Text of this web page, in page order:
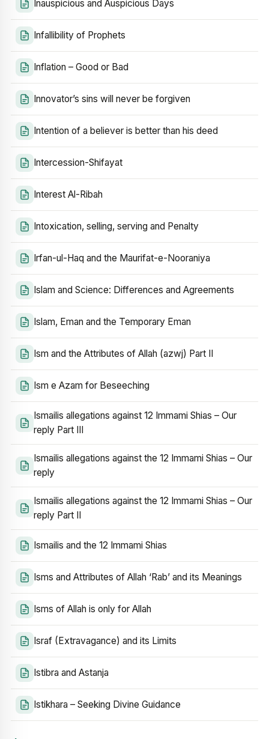
Inauspicious and Auspicious Days
Infallibility of Prophets
Inflation – Good or Bad
Innovator’s sins will never be forgiven
Intention of a believer is better than his deed
Intercession-Shifayat
Interest Al-Ribah
Intoxication, selling, serving and Penalty
Irfan-ul-Haq and the Maurifat-e-Nooraniya
Islam and Science: Differences and Agreements
Islam, Eman and the Temporary Eman
Ism and the Attributes of Allah (azwj) Part II
Ism e Azam for Beseeching
Ismailis allegations against 12 Immami Shias – Our
reply Part III
Ismailis allegations against the 12 Immami Shias – Our
reply
Ismailis allegations against the 12 Immami Shias – Our
reply Part II
Ismailis and the 12 Immami Shias
Isms and Attributes of Allah ‘Rab’ and its Meanings
Isms of Allah is only for Allah
Israf (Extravagance) and its Limits
Istibra and Astanja
Istikhara – Seeking Divine Guidance